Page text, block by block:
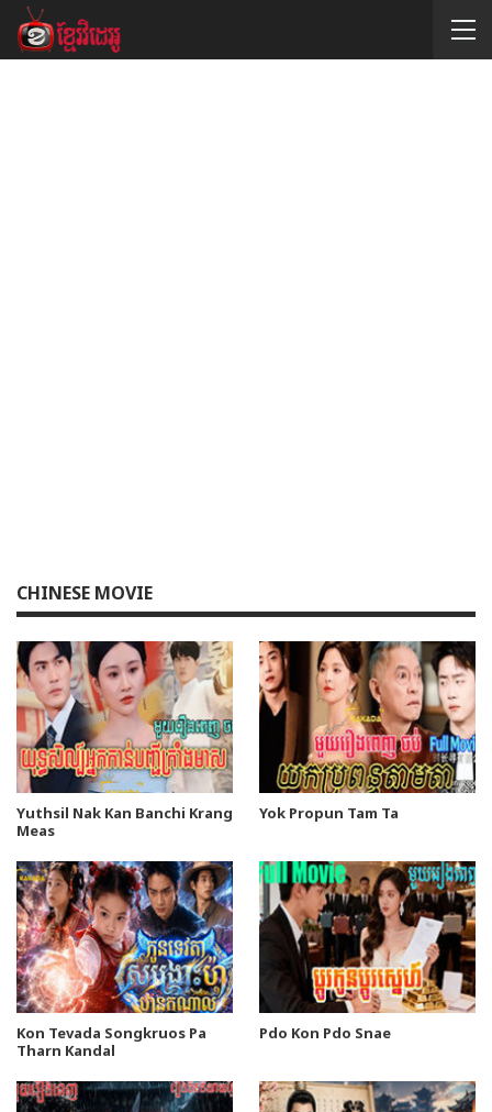
CHINESE MOVIE
Yuthsil Nak Kan Banchi Krang
Meas
Yok Propun Tam Ta
Kon Tevada Songkruos Pa
Tharn Kandal
Pdo Kon Pdo Snae